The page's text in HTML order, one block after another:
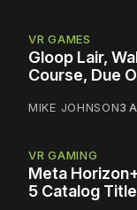
VR GAMES
Gloop Lair,
Course, Due
MIKE JOHNSON3
VR GAMING
Meta
5 Catalog